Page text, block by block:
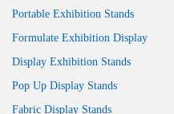
Portable Exhibition Stands
Formulate Exhibition Display
Display Exhibition Stands
Pop Up Display Stands
Fabric Display Stands